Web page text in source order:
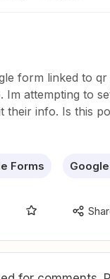
form linked to
Im attempting to
their info. Is this
Forms